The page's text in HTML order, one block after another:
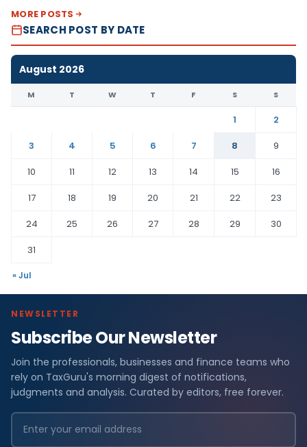
MORE POSTS
SEARCH POST BY DATE
August 2026
M T W T F S S
1
2
3
4 5 6 7 8
9
10
11 12 13 14 15
16
17
18 19 20 21 22
23
24
25 26 27 28 29
30
31
« Jul
NEWSLETTER
Subscribe Our Newsletter
Join the professionals, businesses and finance teams who
rely on TaxGuru's morning digest of notifications,
judgments and analysis. Curated by editors, free forever.